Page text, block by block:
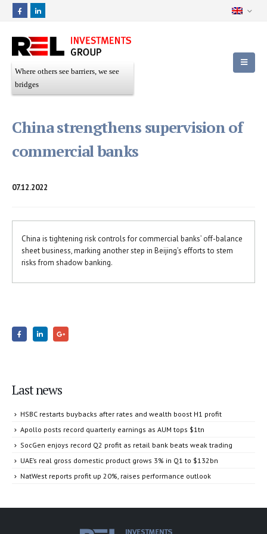
Where others see barriers, we see
bridges
China strengthens supervision of
commercial banks
07.12.2022
China is tightening risk controls for commercial banks’ off-balance
sheet business, marking another step in Beijing’s efforts to stem
risks from shadow banking.
Last news
HSBC restarts buybacks after rates and wealth boost H1 profit
Apollo posts record quarterly earnings as AUM tops $1tn
SocGen enjoys record Q2 profit as retail bank beats weak trading
UAE’s real gross domestic product grows 3% in Q1 to $132bn
NatWest reports profit up 20%, raises performance outlook